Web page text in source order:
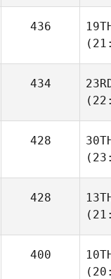
436
434
428
428
400